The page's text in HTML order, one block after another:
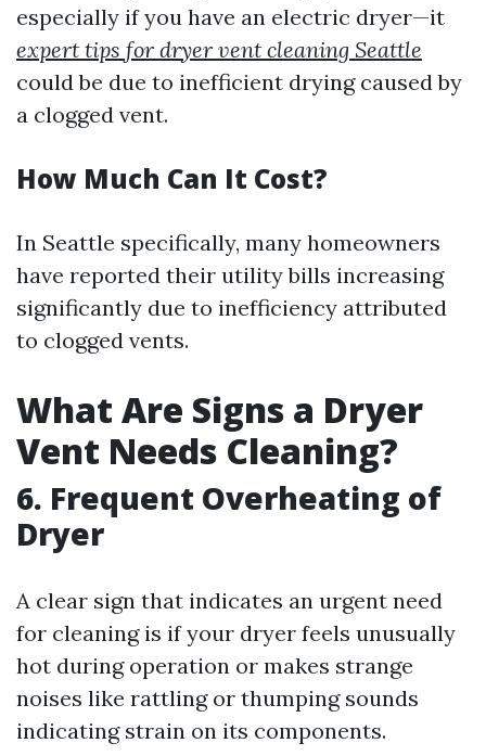
especially if you have an electric dryer—it
expert tips for dryer vent cleaning Seattle
could be due to inefficient drying caused by
a clogged vent.
How Much Can It Cost?
In Seattle specifically, many homeowners
have reported their utility bills increasing
significantly due to inefficiency attributed
to clogged vents.
What Are Signs a Dryer
Vent Needs Cleaning?
6. Frequent Overheating of
Dryer
A clear sign that indicates an urgent need
for cleaning is if your dryer feels unusually
hot during operation or makes strange
noises like rattling or thumping sounds
indicating strain on its components.